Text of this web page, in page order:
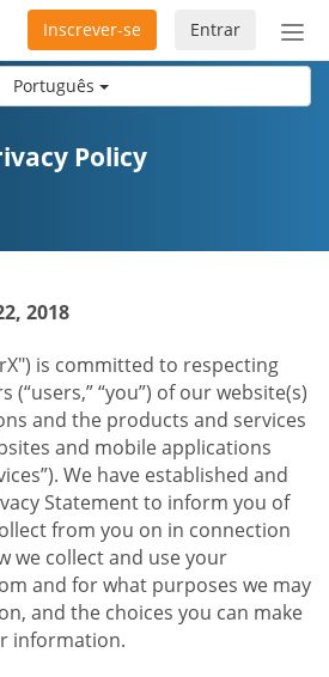
Português
Entrar
Inscrever-se
Policy
2018
is committed to respecting
(“users,” “you”) of our website(s)
and the products and services
and mobile applications
We have established and
Statement to inform you of
from you on in connection
we collect and use your
and for what purposes we may
and the choices you can make
information.